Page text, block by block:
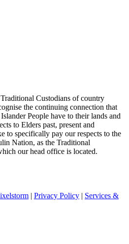
Custodians of country
the continuing connection that
People have to their lands and
to Elders past, present and
to specifically pay our respects to the
Nation, as the Traditional
our head office is located.
| Privacy Policy | Services &